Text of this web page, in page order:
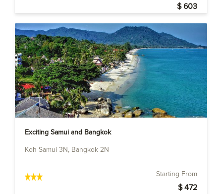
$ 603
Exciting Samui and Bangkok
Koh Samui 3N, Bangkok 2N
Starting From
$ 472